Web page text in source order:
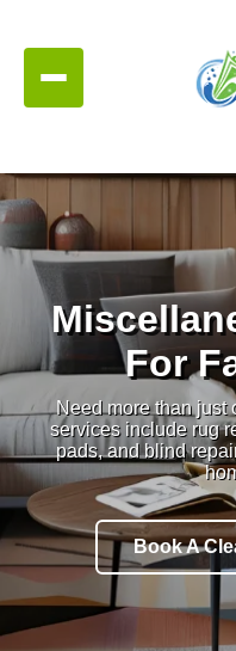
For
Need more than just
services include rug
pads, and blind
Book A